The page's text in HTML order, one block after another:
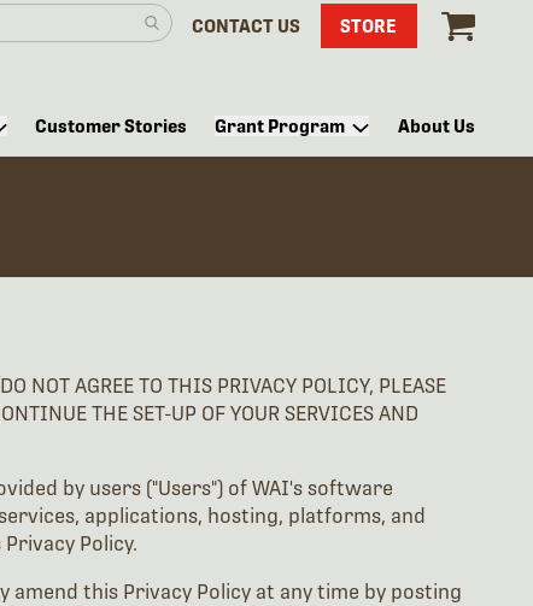
CONTACT US STORE
Customer Stories Grant Program About Us
NOT AGREE TO THIS PRIVACY POLICY, PLEASE
THE SET-UP OF YOUR SERVICES AND
by users ("Users") of WAI's software
applications, hosting, platforms, and
Policy.
amend this Privacy Policy at any time by posting